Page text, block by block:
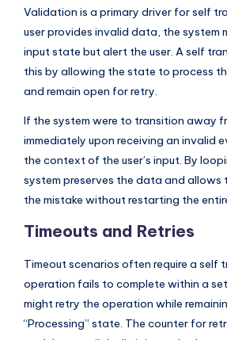
Validation is a primary driver for self
user provides invalid data, the system
input state but alert the user. A self
this by allowing the state to process
and remain open for retry.
If the system were to transition away
immediately upon receiving an invalid
the context of the user’s input. By
system preserves the data and allows
the mistake without restarting the
Timeouts and Retries
Timeout scenarios often require a self
operation fails to complete within a
might retry the operation while
“Processing” state. The counter for